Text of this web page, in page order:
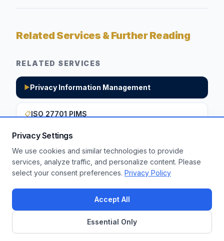
Privacy Settings
We use cookies and similar technologies to provide
services, analyze traffic, and personalize content. Please
select your consent preferences. Privacy Policy
Accept All
Essential Only
Related Services & Further Reading
RELATED SERVICES
▶Privacy Information Management
📋ISO 27701 PIMS
Want to apply these insights to your
enterprise?
Get a Free Assessment